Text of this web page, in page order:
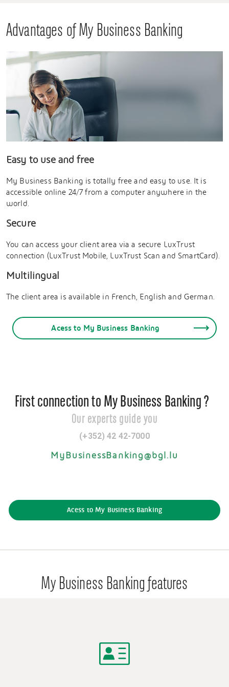
Advantages of My Business Banking
Easy to use and free
My Business Banking is totally free and easy to use. It is
accessible online 24/7 from a computer anywhere in the
world.
Secure
You can access your client area via a secure LuxTrust
connection (LuxTrust Mobile, LuxTrust Scan and SmartCard).
Multilingual
The client area is available in French, English and German.
Acess to My Business Banking
First connection to My Business Banking ?
Our experts guide you
(+352) 42 42-7000
MyBusinessBanking@bgl.lu
Acess to My Business Banking
My Business Banking features